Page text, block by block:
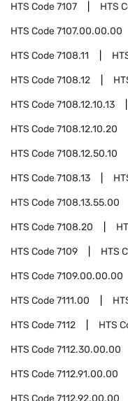
HTS Code7107 HTS
HTS Code7107.00.00.00
HTS Code7108.11
HTS Code7108.12
HTS Code7108.12.10.13
HTS Code7108.12.10.20
HTS Code7108.12.50.10
HTS Code7108.13
HTS Code7108.13.55.00
HTS Code7108.20
HTS Code7109 HTS
HTS Code7109.00.00.00
HTS Code7111.00
HTS Code7112 HTS
HTS Code7112.30.00.00
HTS Code7112.91.00.00
HTS Code7112.92.00.00